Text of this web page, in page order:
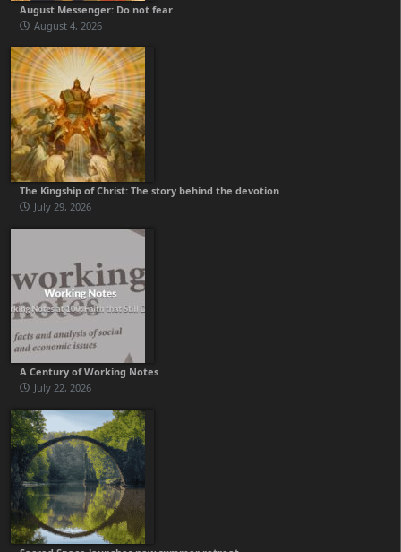
August Messenger: Do not fear
August 4, 2026
The Kingship of Christ: The story behind the devotion
July 29, 2026
A Century of Working Notes
July 22, 2026